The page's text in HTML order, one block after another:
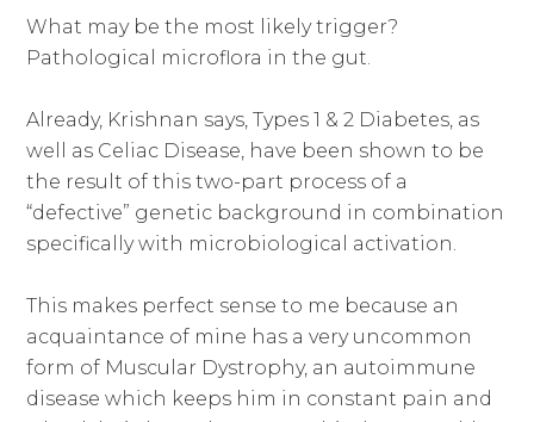
What may be the most likely trigger?
Pathological microflora in the gut.
Already, Krishnan says, Types 1 & 2 Diabetes, as
well as Celiac Disease, have been shown to be
the result of this two-part process of a
“defective” genetic background in combination
specifically with microbiological activation.
This makes perfect sense to me because an
acquaintance of mine has a very uncommon
form of Muscular Dystrophy, an autoimmune
disease which keeps him in constant pain and